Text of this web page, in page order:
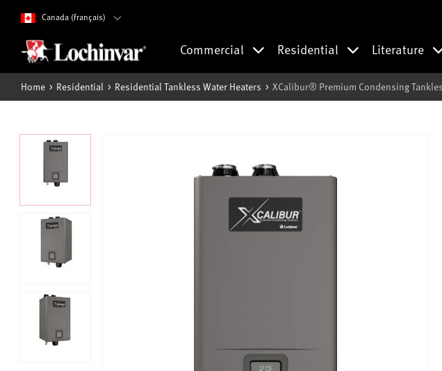
Canada (français)
Commercial Residential Literature
Home Residential Residential Tankless Water Heaters XCalibur® Premium Condensing